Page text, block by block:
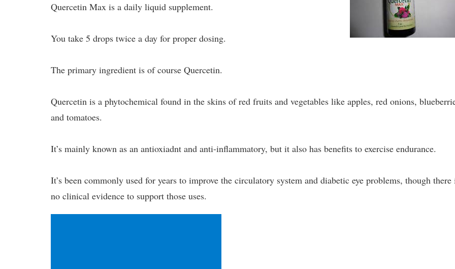
Quercetin Max is a daily liquid supplement.
You take 5 drops twice a day for proper dosing.
The primary ingredient is of course Quercetin.
Quercetin is a phytochemical found in the skins of red fruits and vegetables like apples, red onions,
and tomatoes.
It’s mainly known as an antioxiadnt and anti-inflammatory, but it also has benefits to exercise endurance.
It’s been commonly used for years to improve the circulatory system and diabetic eye problems, though there
no clinical evidence to support those uses.